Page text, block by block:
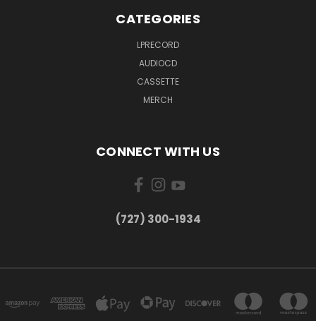
CATEGORIES
LPRECORD
AUDIOCD
CASSETTE
MERCH
CONNECT WITH US
‪(727) 300-1934‬